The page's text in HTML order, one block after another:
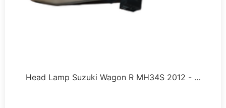
Head Lamp Suzuki Wagon R MH34S 2012 - …